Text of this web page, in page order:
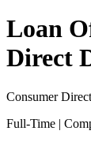
Loan
Direct
Consumer
Full-Time |